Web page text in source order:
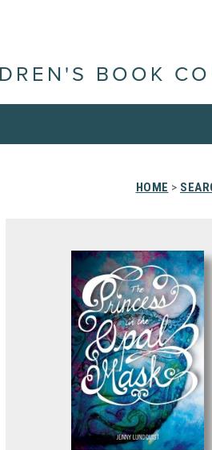
BOOK
HOME >